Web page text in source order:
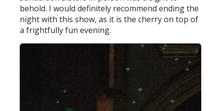
behold. I would definitely recommend ending the
night with this show, as it is the cherry on top of
a frightfully fun evening.